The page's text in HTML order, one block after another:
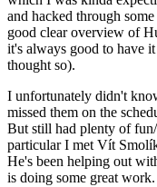
and hacked through
good clear overview of
it's always good to have
thought so).
I unfortunately didn't
missed them on the
But still had plenty of
particular I met Vít
He's been helping out
is doing some great work.